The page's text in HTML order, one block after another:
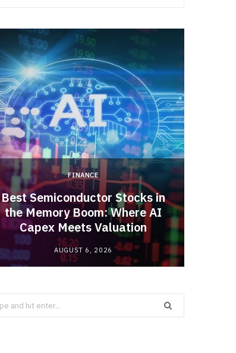
k e
r
)
a
m
FINANCE
Best Semiconductor Stocks in
the Memory Boom: Where AI
Capex Meets Valuation
AUGUST 6, 2026